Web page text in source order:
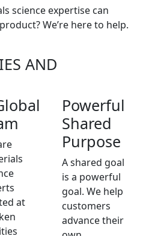
science expertise can
We’re here to help.
AND
at
Powerful
Shared
Purpose
A shared goal
is a powerful
goal. We help
customers
advance their